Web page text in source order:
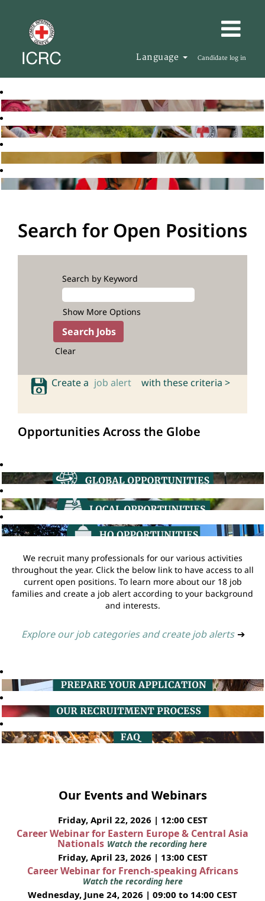
Language Candidate log in
Search for Open Positions
Search by Keyword
Show More Options
Clear
Create a job alert with these criteria >
Opportunities Across the Globe
We recruit many professionals for our various activities
throughout the year. Click the below link to have access to all
current open positions. To learn more about our 18 job
families and create a job alert according to your background
and interests.
Explore our job categories and create job alerts ➔
Our Events and Webinars
Friday, April 22, 2026 | 12:00 CEST
Career Webinar for Eastern Europe & Central Asia
Nationals Watch the recording here
Friday, April 23, 2026 | 13:00 CEST
Career Webinar for French-speaking Africans
Watch the recording here
Wednesday, June 24, 2026 | 09:00 to 14:00 CEST